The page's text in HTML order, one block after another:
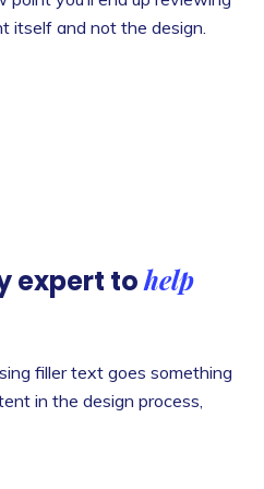
itself and not the design.
expert tohelp
filler text goes something
in the design process,